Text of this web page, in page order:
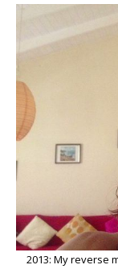
2013: My reverse